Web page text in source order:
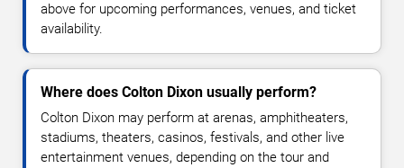
above for upcoming performances, venues, and ticket
availability.
Where does Colton Dixon usually perform?
Colton Dixon may perform at arenas, amphitheaters,
stadiums, theaters, casinos, festivals, and other live
entertainment venues, depending on the tour and